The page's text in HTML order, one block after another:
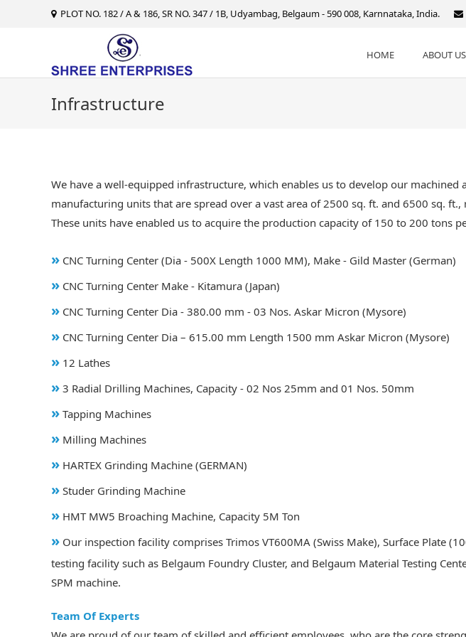
PLOT NO. 182 / A & 186, SR NO. 347 / 1B, Udyambag, Belgaum - 590 008, Karnnataka, India.
HOME ABOUT US
Infrastructure
We have a well-equipped infrastructure, which enables us to develop our
manufacturing units that are spread over a vast area of 2500 sq. ft. and 6500 sq.
These units have enabled us to acquire the production capacity of 150 to 200 tons
» CNC Turning Center (Dia - 500X Length 1000 MM), Make - Gild Master (German)
» CNC Turning Center Make - Kitamura (Japan)
» CNC Turning Center Dia - 380.00 mm - 03 Nos. Askar Micron (Mysore)
» CNC Turning Center Dia – 615.00 mm Length 1500 mm Askar Micron (Mysore)
» 12 Lathes
» 3 Radial Drilling Machines, Capacity - 02 Nos 25mm and 01 Nos. 50mm
» Tapping Machines
» Milling Machines
» HARTEX Grinding Machine (GERMAN)
» Studer Grinding Machine
» HMT MW5 Broaching Machine, Capacity 5M Ton
» Our inspection facility comprises Trimos VT600MA (Swiss Make), Surface Plate
testing facility such as Belgaum Foundry Cluster, and Belgaum Material Testing
SPM machine.
Team Of Experts